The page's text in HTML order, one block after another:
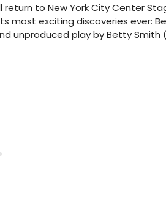
return to New York City Center
most exciting discoveries ever:
unproduced play by Betty Smith